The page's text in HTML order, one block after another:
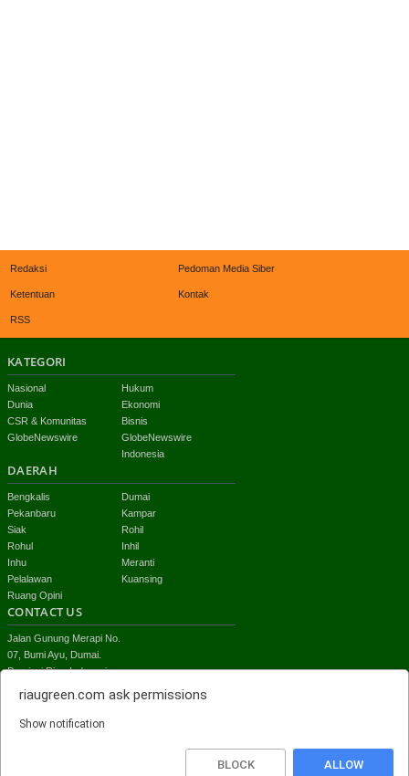
Redaksi Pedoman Media Siber
Ketentuan Kontak
RSS
KATEGORI
Nasional
Hukum
Dunia
Ekonomi
CSR & Komunitas
Bisnis
GlobeNewswire
GlobeNewswire
Indonesia
DAERAH
Bengkalis
Dumai
Pekanbaru
Kampar
Siak
Rohil
Rohul
Inhil
Inhu
Meranti
Pelalawan
Kuansing
Ruang Opini
CONTACT US
Jalan Gunung Merapi No.
07, Bumi Ayu, Dumai.
Provinsi Riau-Indonesia
email:
redaksi.riaugreen@gmail.com
Top
riaugreen.com ask permissions
Show notification
BLOCK ALLOW